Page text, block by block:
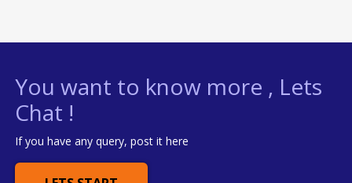
You want to know more , Lets
Chat !
If you have any query, post it here